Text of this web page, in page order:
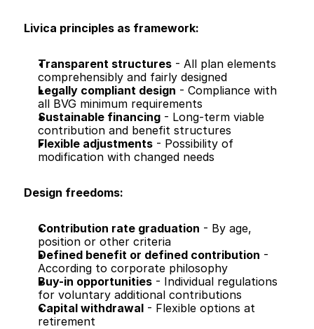
Livica principles as framework:
Transparent structures - All plan elements
comprehensibly and fairly designed
Legally compliant design - Compliance with
all BVG minimum requirements
Sustainable financing - Long-term viable
contribution and benefit structures
Flexible adjustments - Possibility of
modification with changed needs
Design freedoms:
Contribution rate graduation - By age,
position or other criteria
Defined benefit or defined contribution -
According to corporate philosophy
Buy-in opportunities - Individual regulations
for voluntary additional contributions
Capital withdrawal - Flexible options at
retirement